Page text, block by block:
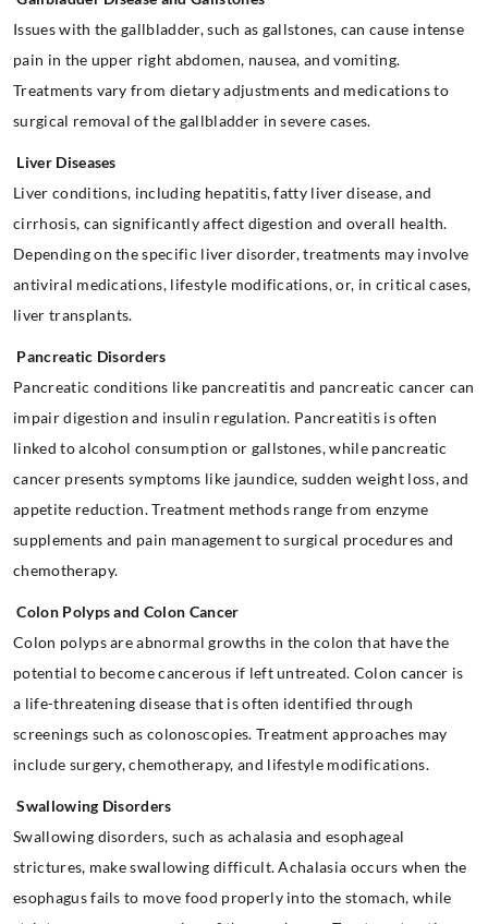
Issues with the gallbladder, such as gallstones, can cause intense
pain in the upper right abdomen, nausea, and vomiting.
Treatments vary from dietary adjustments and medications to
surgical removal of the gallbladder in severe cases.
Liver Diseases
Liver conditions, including hepatitis, fatty liver disease, and
cirrhosis, can significantly affect digestion and overall health.
Depending on the specific liver disorder, treatments may involve
antiviral medications, lifestyle modifications, or, in critical cases,
liver transplants.
Pancreatic Disorders
Pancreatic conditions like pancreatitis and pancreatic cancer can
impair digestion and insulin regulation. Pancreatitis is often
linked to alcohol consumption or gallstones, while pancreatic
cancer presents symptoms like jaundice, sudden weight loss, and
appetite reduction. Treatment methods range from enzyme
supplements and pain management to surgical procedures and
chemotherapy.
Colon Polyps and Colon Cancer
Colon polyps are abnormal growths in the colon that have the
potential to become cancerous if left untreated. Colon cancer is
a life-threatening disease that is often identified through
screenings such as colonoscopies. Treatment approaches may
include surgery, chemotherapy, and lifestyle modifications.
Swallowing Disorders
Swallowing disorders, such as achalasia and esophageal
strictures, make swallowing difficult. Achalasia occurs when the
esophagus fails to move food properly into the stomach, while